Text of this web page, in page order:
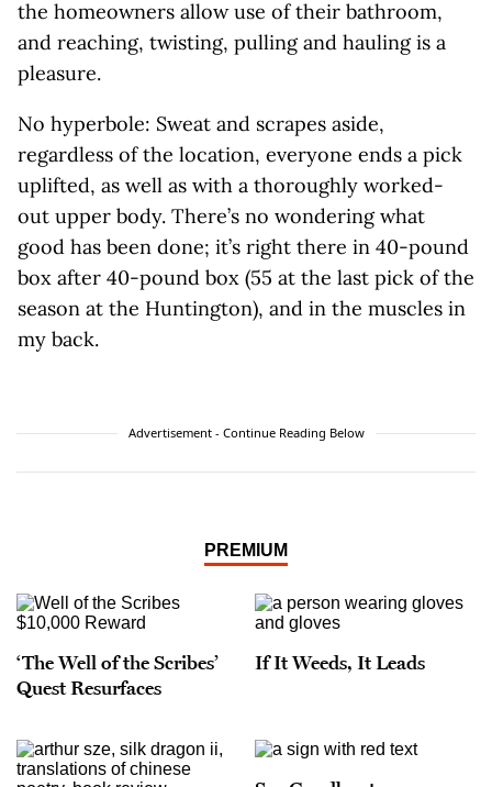
the homeowners allow use of their bathroom,
and reaching, twisting, pulling and hauling is a
pleasure.
No hyperbole: Sweat and scrapes aside,
regardless of the location, everyone ends a pick
uplifted, as well as with a thoroughly worked-
out upper body. There’s no wondering what
good has been done; it’s right there in 40-pound
box after 40-pound box (55 at the last pick of the
season at the Huntington), and in the muscles in
my back.
Advertisement - Continue Reading Below
PREMIUM
‘The Well of the Scribes’
Quest Resurfaces
If It Weeds, It Leads